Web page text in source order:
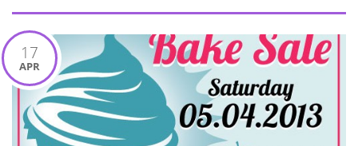
17
APR